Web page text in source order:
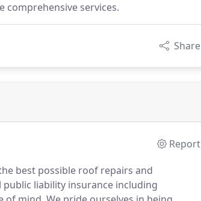
comprehensive services.
Share
Report
best possible roof repairs and
public liability insurance including